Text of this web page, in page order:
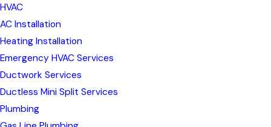
HVAC
AC Installation
Heating Installation
Emergency HVAC Services
Ductwork Services
Ductless Mini Split Services
Plumbing